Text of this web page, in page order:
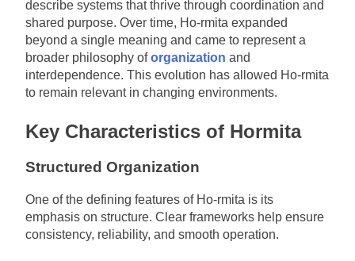
describe systems that thrive through coordination and
shared purpose. Over time, Ho-rmita expanded
beyond a single meaning and came to represent a
broader philosophy oforganization and
interdependence. This evolution has allowed Ho-rmita
to remain relevant in changing environments.
Key Characteristics of Hormita
Structured Organization
One of the defining features of Ho-rmita is its
emphasis on structure. Clear frameworks help ensure
consistency, reliability, and smooth operation.